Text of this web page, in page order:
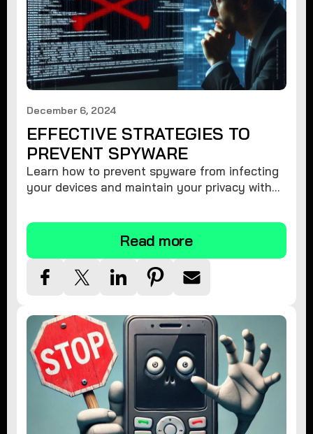
December 6, 2024
EFFECTIVE STRATEGIES TO
PREVENT SPYWARE
Learn how to prevent spyware from infecting
your devices and maintain your privacy with
Read more